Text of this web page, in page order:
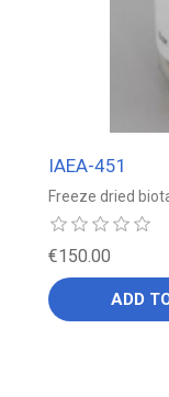
IAEA-451
Freeze dried
€150.00
ADD